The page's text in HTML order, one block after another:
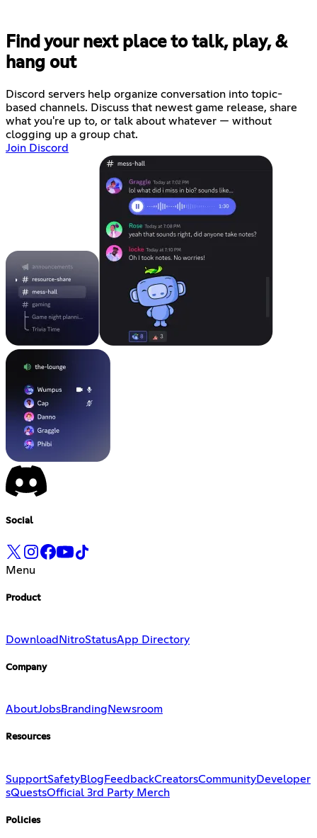
Find your next place to talk, play, &
hang out
Discord servers help organize conversation into topic-
based channels. Discuss that newest game release, share
what you're up to, or talk about whatever — without
clogging up a group chat.
Join Discord
Social
Menu
Product
Download NitroStatusApp Directory
Company
AboutJobsBranding Newsroom
Resources
SupportSafetyBlogFeedbackCreatorsCommunityDeveloper
sQuestsOfficial 3rd Party Merch
Policies